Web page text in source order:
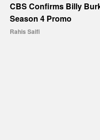
CBS Confirms Billy
Season 4 Promo
Rahis Saifi